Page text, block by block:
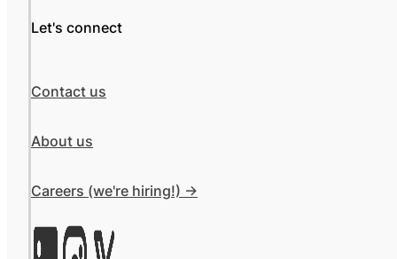
Let's connect
Contact us
About us
Careers (we're hiring!) ->